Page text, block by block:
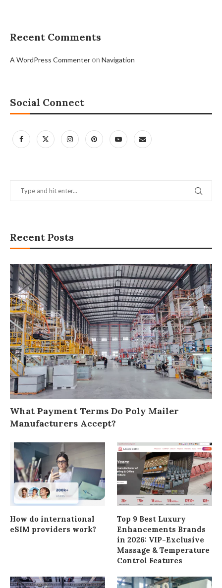
Recent Comments
A WordPress Commenteron Navigation
Social Connect
Recent Posts
What Payment Terms Do Poly Mailer
Manufacturers Accept?
How do international
eSIM providers work?
Top 9 Best Luxury
Enhancements Brands
in 2026: VIP-Exclusive
Massage & Temperature
Control Features